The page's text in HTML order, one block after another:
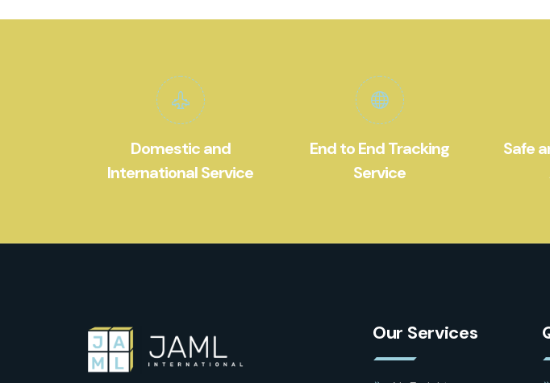
Domestic and
International Service
End to End Tracking
Service
Safe
Our Services